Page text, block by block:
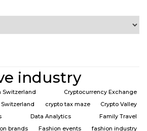
industry
Switzerland
Cryptocurrency Exchange
crypto tax maze
Crypto Valley
Data Analytics
Family Travel
brands Fashion events
fashion industry